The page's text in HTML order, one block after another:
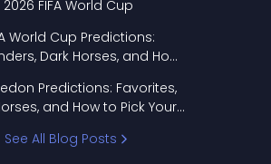
2026 FIFA World Cup
World Cup Predictions:
Dark Horses, and How
Predictions: Favorites,
and How to Pick Your
See All Blog Posts